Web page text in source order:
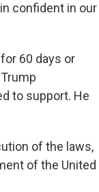
confident in our
for 60 days or
to support. He
of the laws,
of the United